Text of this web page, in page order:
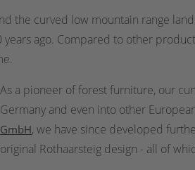
the curved low mountain range
ago. Compared to other
As a pioneer of forest furniture, our
Germany and even into other
GmbH, we have since developed
original Rothaarsteig design - all of